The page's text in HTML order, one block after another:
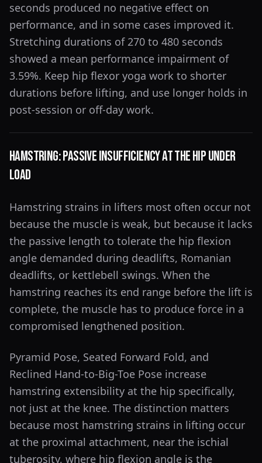
seconds produced no negative effect on
performance, and in some cases improved it.
Stretching durations of 270 to 480 seconds
showed a mean performance impairment of
3.59%. Keep hip flexor yoga work to shorter
durations before lifting, and use longer holds in
post-session or off-day work.
Hamstring: Passive Insufficiency at the Hip Under
Load
Hamstring strains in lifters most often occur not
because the muscle is weak, but because it lacks
the passive length to tolerate the hip flexion
angle demanded during deadlifts, Romanian
deadlifts, or kettlebell swings. When the
hamstring reaches its end range before the lift is
complete, the muscle has to produce force in a
compromised lengthened position.
Pyramid Pose, Seated Forward Fold, and
Reclined Hand-to-Big-Toe Pose increase
hamstring extensibility at the hip specifically,
not just at the knee. The distinction matters
because most hamstring strains in lifting occur
at the proximal attachment, near the ischial
tuberosity, where hip flexion angle is the